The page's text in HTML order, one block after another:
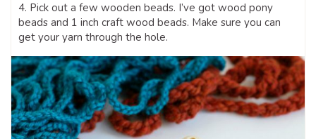
4. Pick out a few wooden beads. I’ve got wood pony
beads and 1 inch craft wood beads. Make sure you can
get your yarn through the hole.